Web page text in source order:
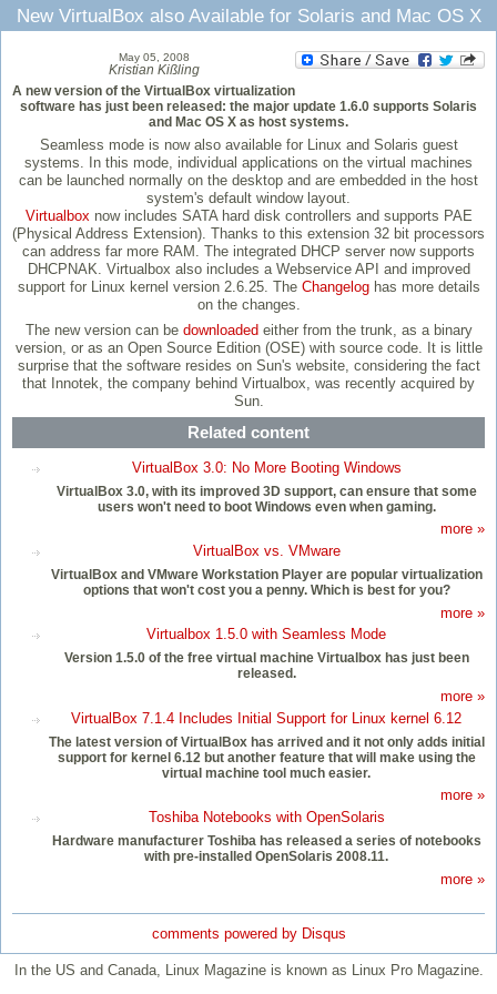
New VirtualBox also Available for Solaris and Mac OS X
May 05, 2008
Kristian Kißling
A new version of the VirtualBox virtualization
software has just been released: the major update 1.6.0 supports Solaris
and Mac OS X as host systems.
Seamless mode is now also available for Linux and Solaris guest
systems. In this mode, individual applications on the virtual machines
can be launched normally on the desktop and are embedded in the host
system's default window layout.
Virtualboxnow includes SATA hard disk controllers and supports PAE
(Physical Address Extension). Thanks to this extension 32 bit processors
can address far more RAM. The integrated DHCP server now supports
DHCPNAK. Virtualbox also includes a Webservice API and improved
support for Linux kernel version 2.6.25. The Changeloghas more details
on the changes.
The new version can be downloaded either from the trunk, as a binary
version, or as an Open Source Edition (OSE) with source code. It is little
surprise that the software resides on Sun's website, considering the fact
that Innotek, the company behind Virtualbox, was recently acquired by
Sun.
Related content
VirtualBox 3.0: No More Booting Windows
VirtualBox 3.0, with its improved 3D support, can ensure that some
users won't need to boot Windows even when gaming.
more »
VirtualBox vs. VMware
VirtualBox and VMware Workstation Player are popular virtualization
options that won't cost you a penny. Which is best for you?
more »
Virtualbox 1.5.0 with Seamless Mode
Version 1.5.0 of the free virtual machine Virtualbox has just been
released.
more »
VirtualBox 7.1.4 Includes Initial Support for Linux kernel 6.12
The latest version of VirtualBox has arrived and it not only adds initial
support for kernel 6.12 but another feature that will make using the
virtual machine tool much easier.
more »
Toshiba Notebooks with OpenSolaris
Hardware manufacturer Toshiba has released a series of notebooks
with pre-installed OpenSolaris 2008.11.
more »
comments powered by Disqus
In the US and Canada, Linux Magazine is known as Linux Pro Magazine.